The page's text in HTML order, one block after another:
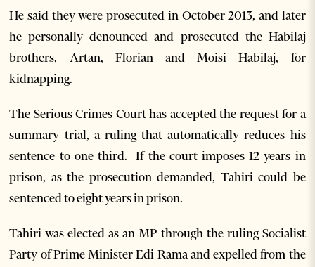
He said they were prosecuted in October 2013, and later
he personally denounced and prosecuted the Habilaj
brothers, Artan, Florian and Moisi Habilaj, for
kidnapping.
The Serious Crimes Court has accepted the request for a
summary trial, a ruling that automatically reduces his
sentence to one third. If the court imposes 12 years in
prison, as the prosecution demanded, Tahiri could be
sentenced to eight years in prison.
Tahiri was elected as an MP through the ruling Socialist
Party of Prime Minister Edi Rama and expelled from the